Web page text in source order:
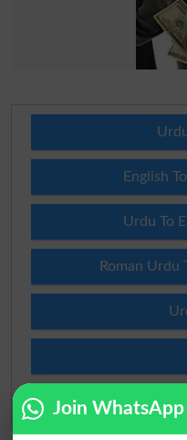
English
Urdu To
Roman Urdu
Join WhatsApp